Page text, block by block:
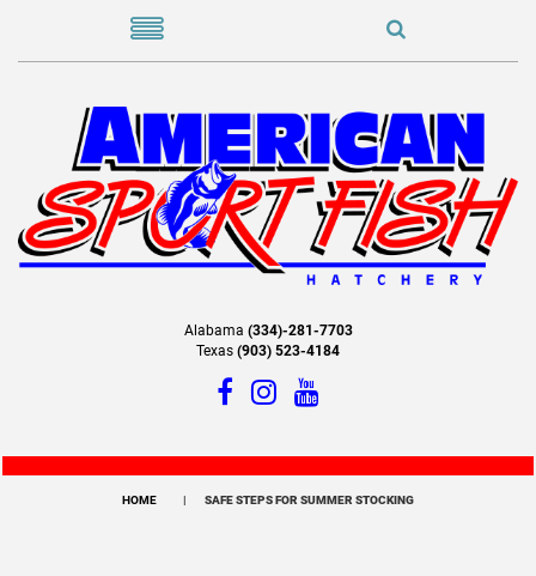
Alabama (334)-281-7703
Texas (903) 523-4184
HOME SAFE STEPS FOR SUMMER STOCKING